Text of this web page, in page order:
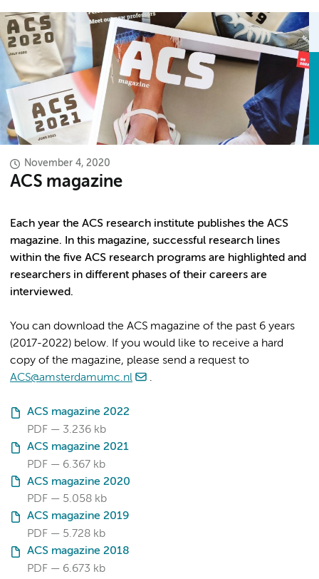
November 4, 2020
ACS magazine
Each year the ACS research institute publishes the ACS
magazine. In this magazine, successful research lines
within the five ACS research programs are highlighted and
researchers in different phases of their careers are
interviewed.
You can download the ACS magazine of the past 6 years
(2017-2022) below. If you would like to receive a hard
copy of the magazine, please send a request to
ACS@amsterdamumc.nl
.
ACS magazine 2022
PDF
3.236 kb
ACS magazine 2021
PDF
6.367 kb
ACS magazine 2020
PDF
5.058 kb
ACS magazine 2019
PDF
5.728 kb
ACS magazine 2018
PDF
6.673 kb